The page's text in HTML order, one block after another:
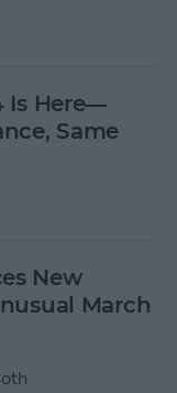
Is Here—
Same
New
March